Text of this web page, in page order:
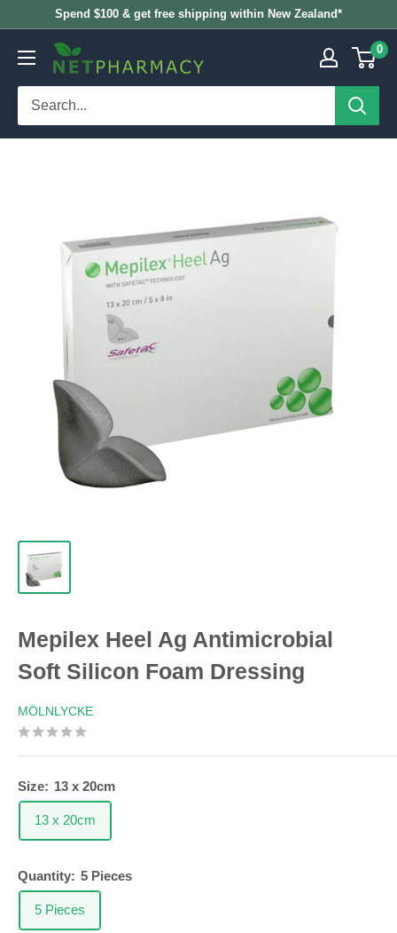
content
Spend $100 & get free shipping within New Zealand*
NETPHARMACY 0
Mepilex Heel Ag Antimicrobial
Soft Silicon Foam Dressing
MÖLNLYCKE
Size: 13 x 20cm
13 x 20cm
Quantity: 5 Pieces
5 Pieces